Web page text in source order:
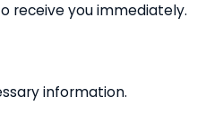
receive you immediately.
information.